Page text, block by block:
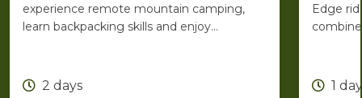
experience remote mountain camping,
learn backpacking skills and enjoy
Leader.2 days
Edge
1 day